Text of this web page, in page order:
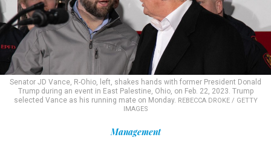
Senator JD Vance, R-Ohio, left, shakes hands with former President Donald
Trump during an event in East Palestine, Ohio, on Feb. 22, 2023. Trump
selected Vance as his running mate on Monday. REBECCA DROKE / GETTY
IMAGES
Management